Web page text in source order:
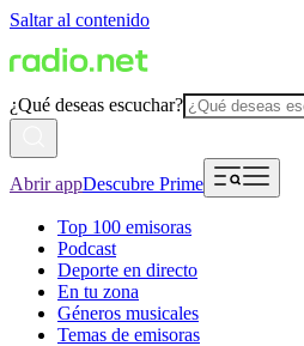
Saltar al contenido
¿Qué deseas escuchar?
Abrir appDescubre Prime
Top 100 emisoras
Podcast
Deporte en directo
En tu zona
Géneros musicales
Temas de emisoras